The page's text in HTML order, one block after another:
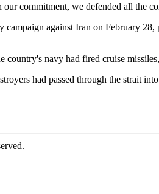
commitment, we defended all the
campaign against Iran on February
country's navy had fired cruise
had passed through the strait